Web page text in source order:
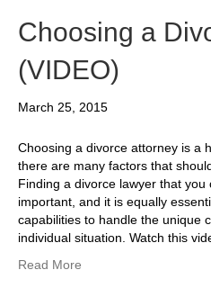
Choosing a
(VIDEO)
March 25, 2015
Choosing a divorce attorney is a
there are many factors that
Finding a divorce lawyer that
important, and it is equally
capabilities to handle the unique
individual situation. Watch this
Read More